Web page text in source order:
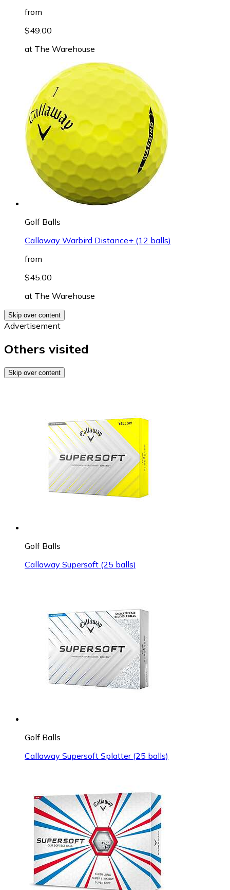
from
$49.00
at The Warehouse
Golf Balls
Callaway Warbird Distance+ (12 balls)
from
$45.00
at The Warehouse
Skip over content
Advertisement
Others visited
Skip over content
Golf Balls
Callaway Supersoft (25 balls)
Golf Balls
Callaway Supersoft Splatter (25 balls)